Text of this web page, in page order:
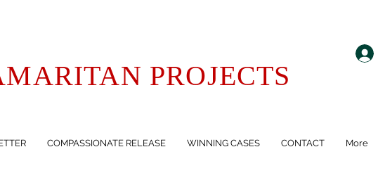
PROJECTS
COMPASSIONATE RELEASE WINNING CASES CONTACT More